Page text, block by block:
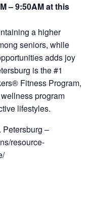
– 9:50AM at this
a higher
seniors, while
adds joy
is the #1
Fitness Program,
program
lifestyles.
Petersburg –
resource-